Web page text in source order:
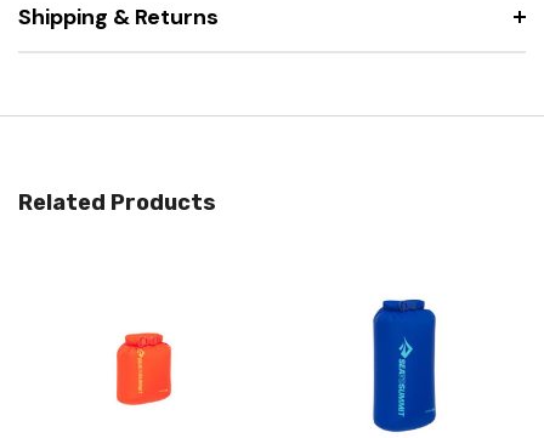
Shipping & Returns
Related Products